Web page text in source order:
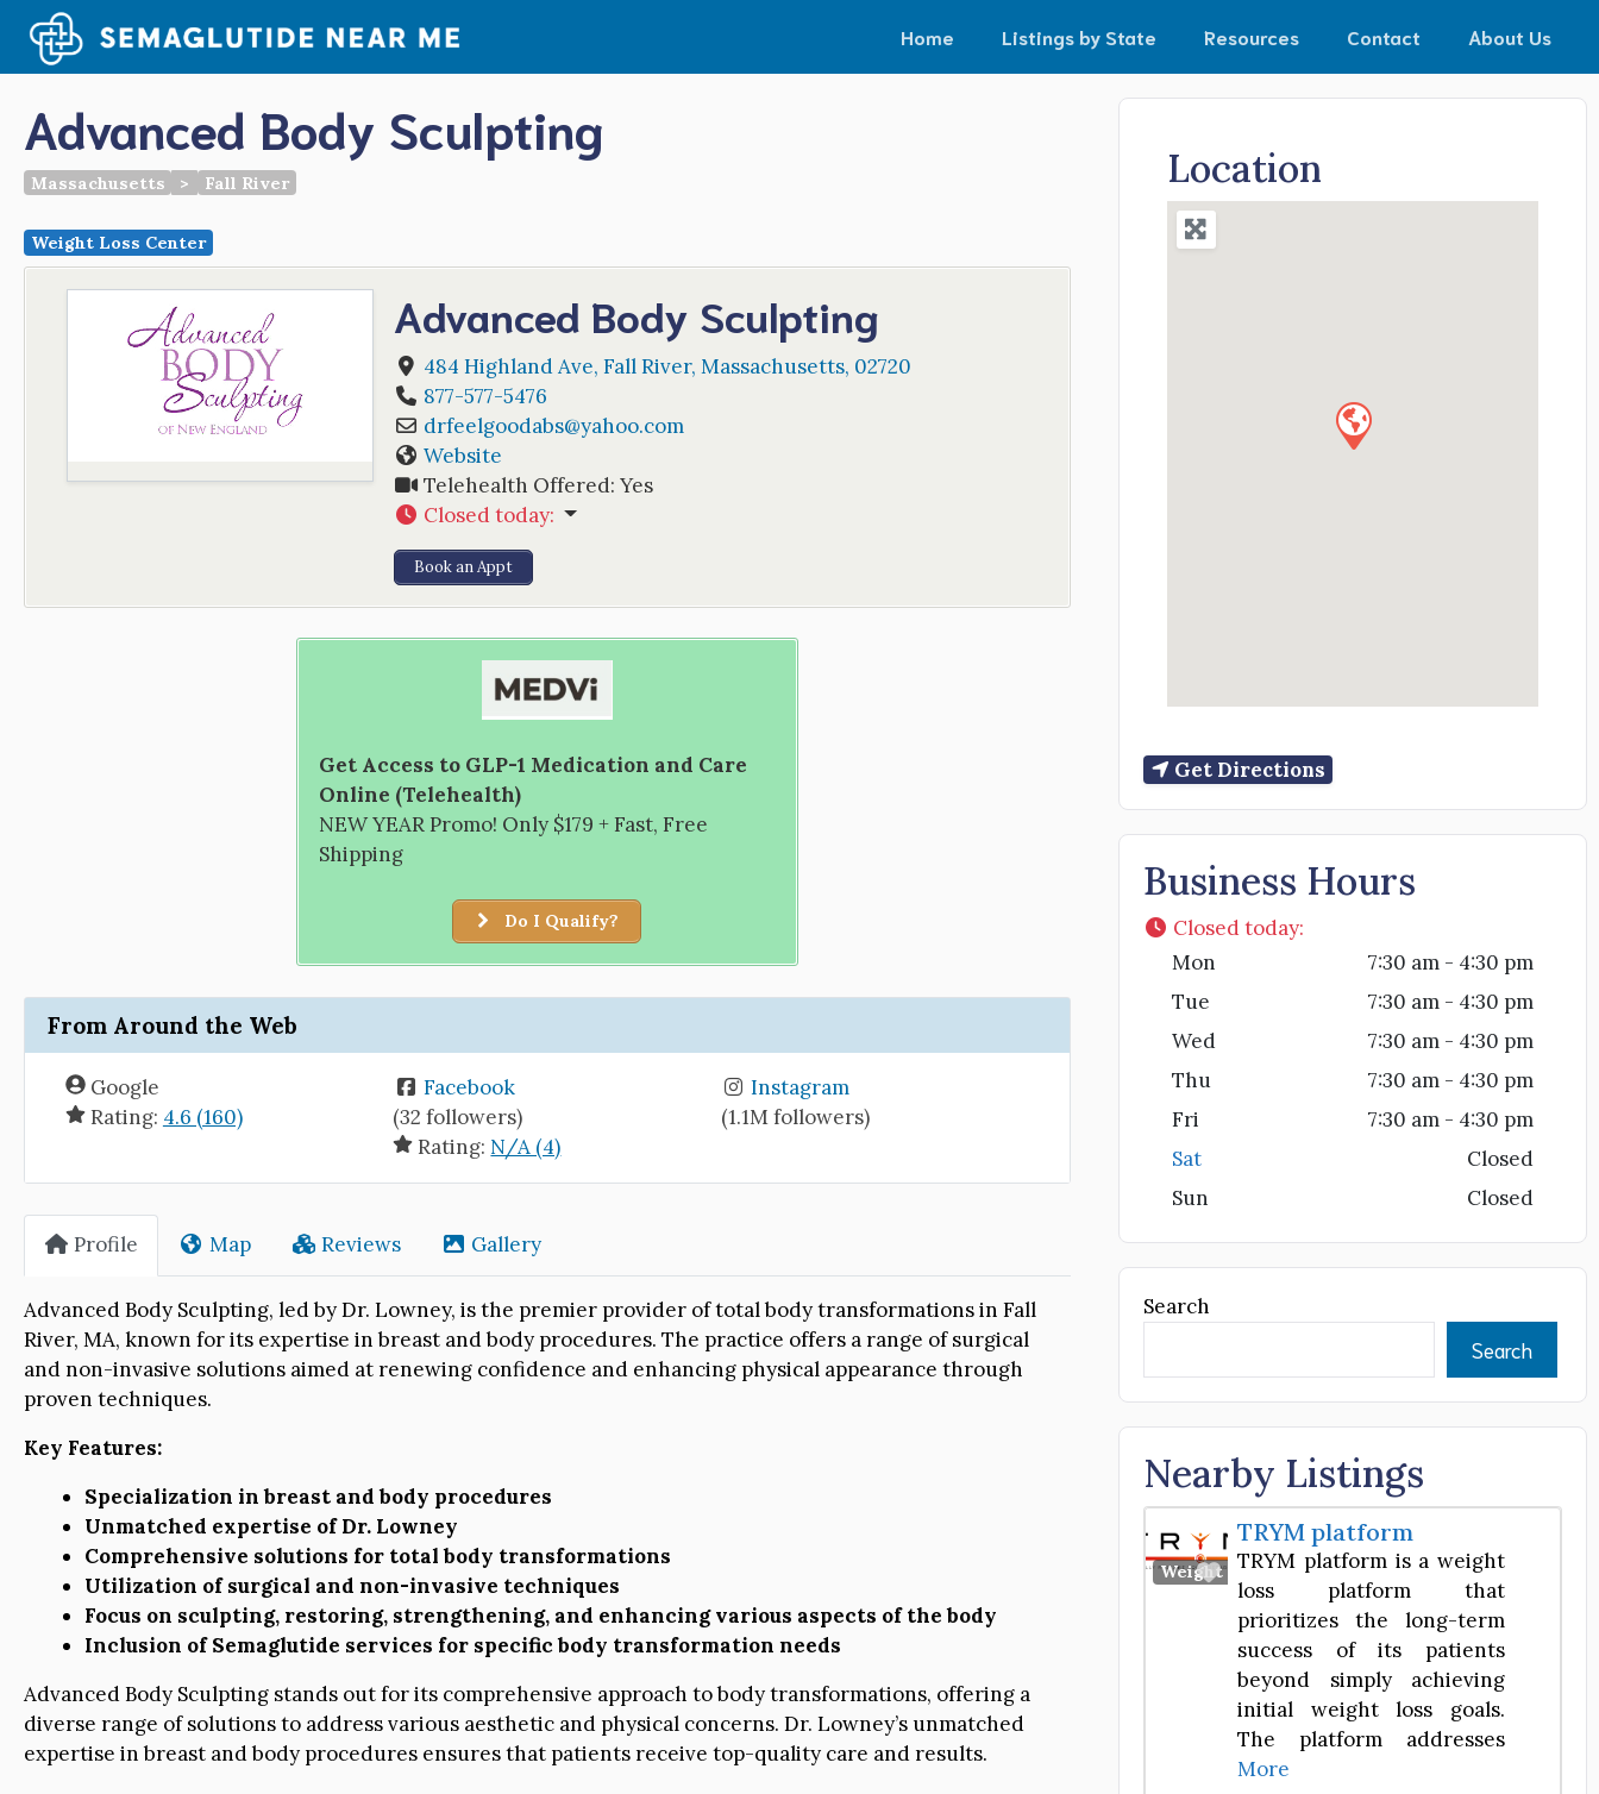
content
Home Listings by State Resources Contact About Us
Advanced Body Sculpting
Massachusetts > Fall River
Weight Loss Center
Advanced Body Sculpting
484 Highland Ave, Fall River, Massachusetts, 02720
877-577-5476
drfeelgoodabs@yahoo.com
Website
Telehealth Offered: Yes
Closed today:
Book an Appt
Get Access to GLP-1 Medication and Care
Online (Telehealth)
NEW YEAR Promo! Only $179 + Fast, Free
Shipping
Do I Qualify?
From Around the Web
Google
Rating: 4.6 (160)
Facebook
(32 followers)
Rating: N/A (4)
Instagram
(1.1M followers)
Profile Map Reviews Gallery
Advanced Body Sculpting, led by Dr. Lowney, is the premier provider of total body transformations in Fall
River, MA, known for its expertise in breast and body procedures. The practice offers a range of surgical
and non-invasive solutions aimed at renewing confidence and enhancing physical appearance through
proven techniques.
Key Features:
Specialization in breast and body procedures
Unmatched expertise of Dr. Lowney
Comprehensive solutions for total body transformations
Utilization of surgical and non-invasive techniques
Focus on sculpting, restoring, strengthening, and enhancing various aspects of the body
Inclusion of Semaglutide services for specific body transformation needs
Advanced Body Sculpting stands out for its comprehensive approach to body transformations, offering a
diverse range of solutions to address various aesthetic and physical concerns. Dr. Lowney’s unmatched
expertise in breast and body procedures ensures that patients receive top-quality care and results.
Location
Get Directions
Business Hours
Closed today:
Mon
7:30 am - 4:30 pm
Tue
7:30 am - 4:30 pm
Wed
7:30 am - 4:30 pm
Thu
7:30 am - 4:30 pm
Fri
7:30 am - 4:30 pm
Sat
Closed
Sun
Closed
Search
Search
Nearby Listings
Weight Loss Center
Favorite
TRYM platform
TRYM platform is a weight
loss platform that
prioritizes the long-term
success of its patients
beyond simply achieving
initial weight loss goals.
The platform addresses
More